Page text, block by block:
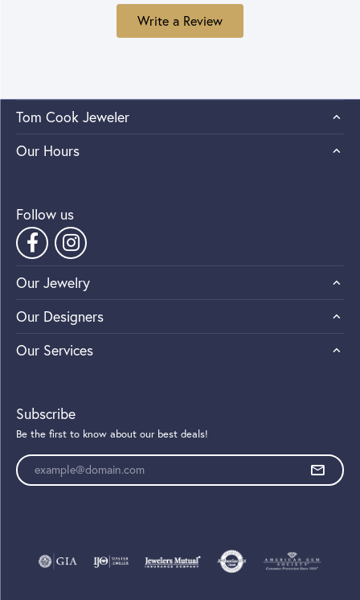
Write a Review
Tom Cook Jeweler
Our Hours
Follow us
Our Jewelry
Our Designers
Our Services
Subscribe
Be the first to know about our best deals!
Enter your email address